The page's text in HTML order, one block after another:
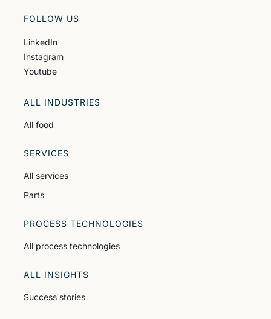
FOLLOW US
LinkedIn
Instagram
Youtube
ALL INDUSTRIES
All food
SERVICES
All services
Parts
PROCESS TECHNOLOGIES
All process technologies
ALL INSIGHTS
Success stories